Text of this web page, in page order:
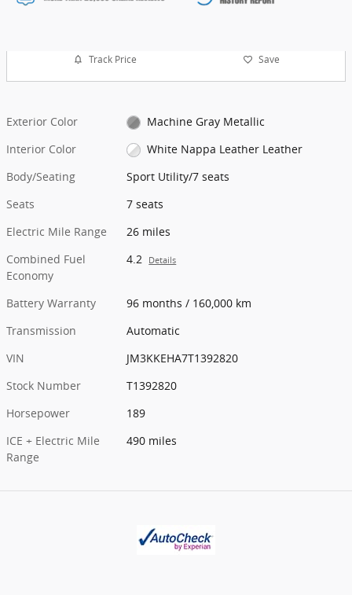
Track Price Save
Exterior Color
Machine Gray Metallic
Interior Color
White Nappa Leather Leather
Body/Seating
Sport Utility/7 seats
Seats
7 seats
Electric Mile Range
26 miles
Combined Fuel
Economy
4.2 Details
Battery Warranty
96 months / 160,000 km
Transmission
Automatic
VIN
JM3KKEHA7T1392820
Stock Number
T1392820
Horsepower
189
ICE + Electric Mile
Range
490 miles